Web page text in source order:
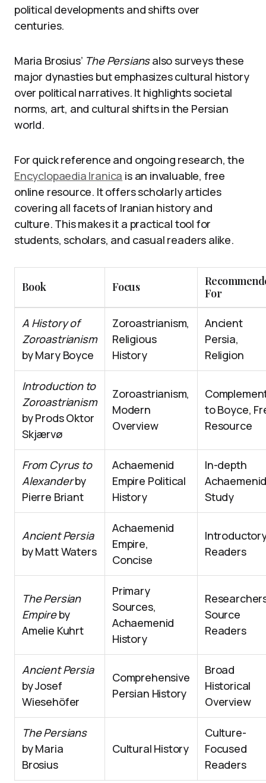
political developments and shifts over
centuries.
Maria Brosius’ The Persiansalso surveys these
major dynasties but emphasizes cultural history
over political narratives. It highlights societal
norms, art, and cultural shifts in the Persian
world.
For quick reference and ongoing research, the
Encyclopaedia Iranica is an invaluable, free
online resource. It offers scholarly articles
covering all facets of Iranian history and
culture. This makes it a practical tool for
students, scholars, and casual readers alike.
Book Focus
For
A History of
Zoroastrianism
by Mary Boyce
Zoroastrianism,
Religious
History
Ancient
Persia,
Religion
Introduction to
Zoroastrianism
by Prods Oktor
Skjærvø
Zoroastrianism,
Modern
Overview
to Boyce,
Resource
From Cyrus to
Alexanderby
Pierre Briant
Achaemenid
Empire Political
History
In-depth
Study
Ancient Persia
by Matt Waters
Achaemenid
Empire,
Concise
Readers
The Persian
Empireby
Amelie Kuhrt
Primary
Sources,
Achaemenid
History
Source
Readers
Ancient Persia
by Josef
Wiesehöfer
Comprehensive
Persian History
Broad
Historical
Overview
The Persians
by Maria
Brosius
Cultural History
Culture-
Focused
Readers